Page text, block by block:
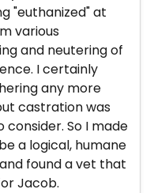
"euthanized" at
various
and neutering of
I certainly
any more
castration was
So I made
a logical, humane
found a vet that
Jacob.